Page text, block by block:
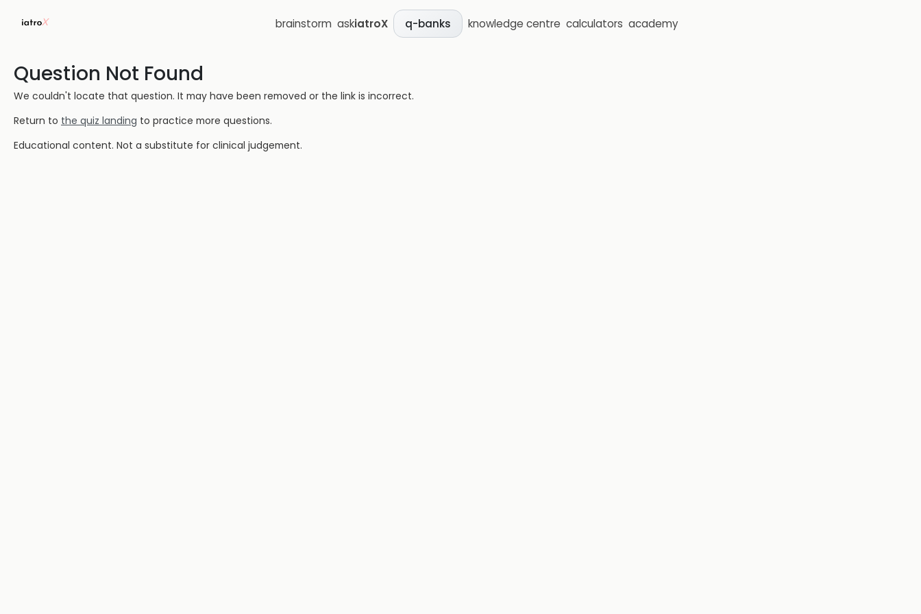
brainstorm askiatroX q-banks knowledge centre calculators academy
Question Not Found
We couldn't locate that question. It may have been removed or the link is incorrect.
Return to the quiz landing to practice more questions.
Educational content. Not a substitute for clinical judgement.